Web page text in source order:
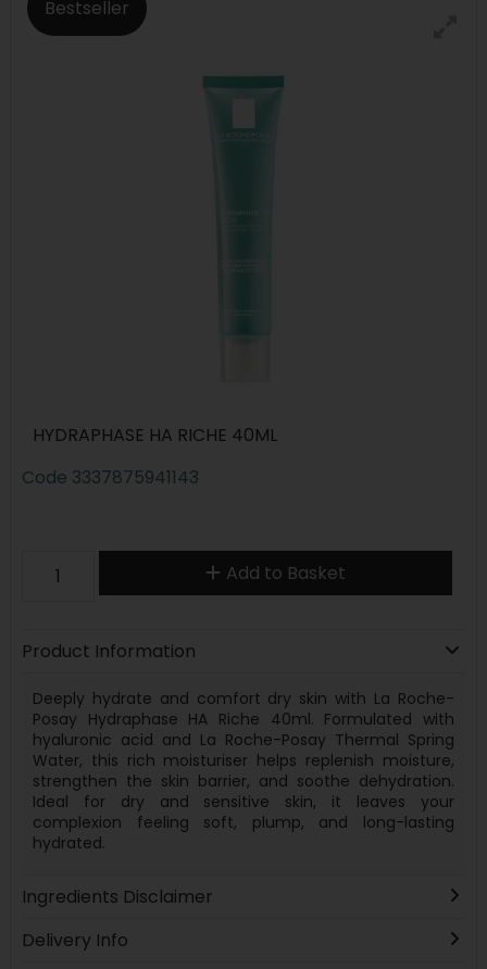
Bestseller
HYDRAPHASE HA RICHE 40ML
Code 3337875941143
Add to Basket
Product Information
Deeply hydrate and comfort dry skin with La Roche-
Posay Hydraphase HA Riche 40ml. Formulated with
hyaluronic acid and La Roche-Posay Thermal Spring
Water, this rich moisturiser helps replenish moisture,
strengthen the skin barrier, and soothe dehydration.
Ideal for dry and sensitive skin, it leaves your
complexion feeling soft, plump, and long-lasting
hydrated.
Ingredients Disclaimer
Delivery Info